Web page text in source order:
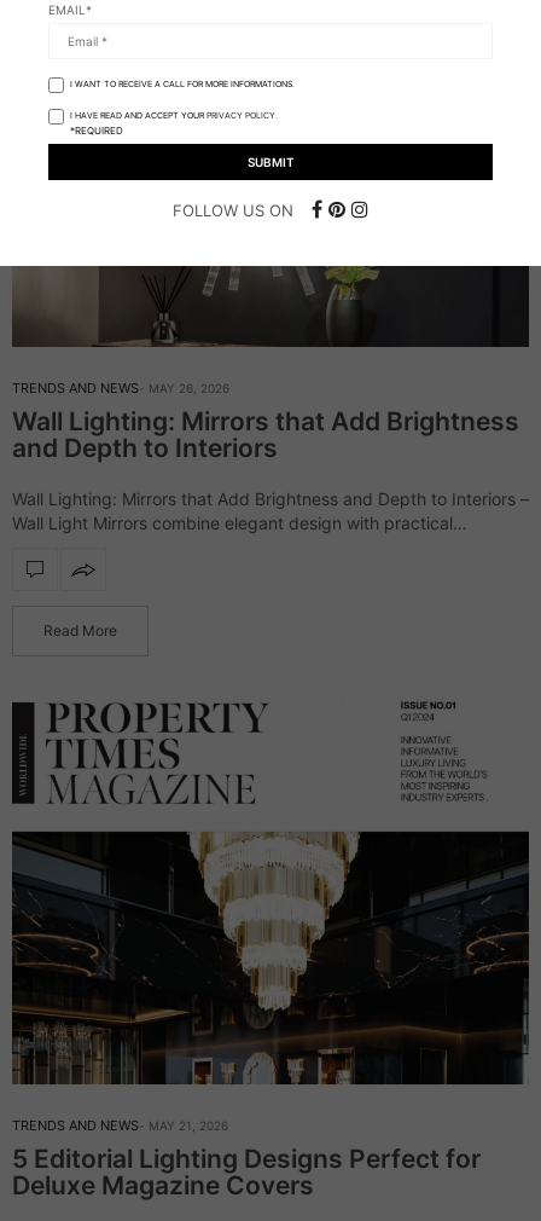
EMAIL*
I WANT TO RECEIVE A CALL FOR MORE INFORMATIONS.
I HAVE READ AND ACCEPT YOUR PRIVACY POLICY.
*REQUIRED
FOLLOW US ON
TRENDS AND NEWS MAY 26, 2026
Wall Lighting: Mirrors that Add Brightness
and Depth to Interiors
Wall Lighting: Mirrors that Add Brightness and Depth to Interiors –
Wall Light Mirrors combine elegant design with practical
statement products. Featuring integrated illumination, these
Read More
TRENDS AND NEWS MAY 21, 2026
5 Editorial Lighting Designs Perfect for
Deluxe Magazine Covers